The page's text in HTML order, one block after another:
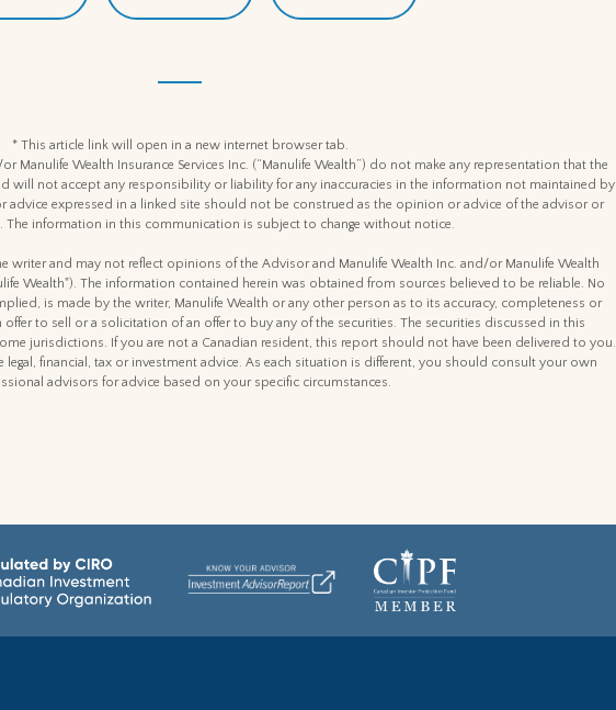
* This article link will open in a new internet browser tab.
Manulife Wealth Insurance Services Inc. (“Manulife Wealth”) do not make any representation that the
will not accept any responsibility or liability for any inaccuracies in the information not maintained by
advice expressed in a linked site should not be construed as the opinion or advice of the advisor or
The information in this communication is subject to change without notice.
and may not reflect opinions of the Advisor and Manulife Wealth Inc. and/or Manulife Wealth
Wealth"). The information contained herein was obtained from sources believed to be reliable. No
is made by the writer, Manulife Wealth or any other person as to its accuracy, completeness or
to sell or a solicitation of an offer to buy any of the securities. The securities discussed in this
jurisdictions. If you are not a Canadian resident, this report should not have been delivered to you.
financial, tax or investment advice. As each situation is different, you should consult your own
advisors for advice based on your specific circumstances.